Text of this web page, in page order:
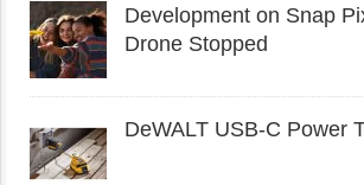
Development on Snap
Drone Stopped
DeWALT USB-C Power